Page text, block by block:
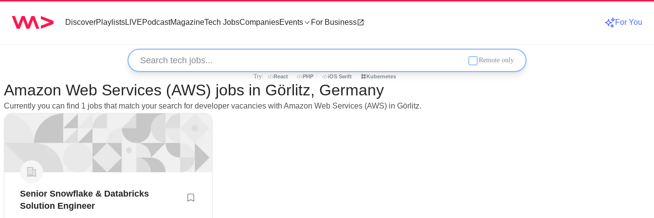
DiscoverPlaylistsLIVEPodcastMagazineTech JobsCompaniesEvents For Business For You
Remote only
Try: React PHP iOS Swift Kubernetes
Amazon Web Services (AWS) jobs in Görlitz, Germany
Currently you can find 1 jobs that match your search for developer vacancies with Amazon Web Services (AWS) in Görlitz.
Senior Snowflake & Databricks
Solution Engineer